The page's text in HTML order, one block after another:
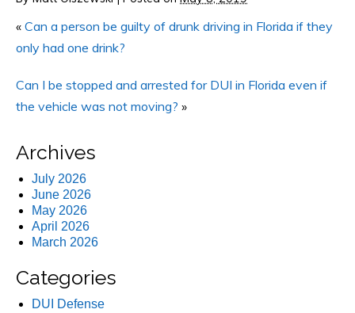
« Can a person be guilty of drunk driving in Florida if they
only had one drink?
Can I be stopped and arrested for DUI in Florida even if
the vehicle was not moving? »
Archives
July 2026
June 2026
May 2026
April 2026
March 2026
Categories
DUI Defense